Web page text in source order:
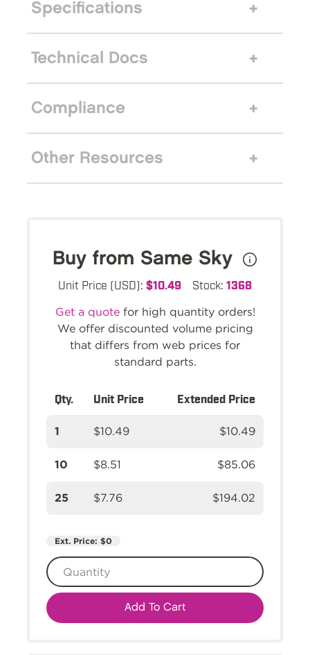
Specifications
Technical Docs
Compliance
Other Resources
Buy from Same Sky
Unit Price (USD): $10.49 Stock: 1368
Get a quotefor high quantity orders!
We offer discounted volume pricing
that differs from web prices for
standard parts.
Qty. Unit Price Extended Price
1 $10.49 $10.49
10 $8.51 $85.06
25 $7.76 $194.02
Ext. Price: $0
Add To Cart